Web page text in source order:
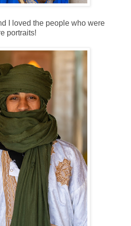
I loved the people who were
portraits!